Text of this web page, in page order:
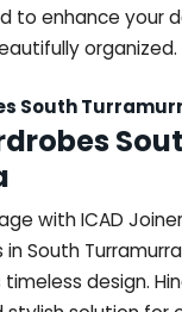
to enhance your
organized.
South
with ICAD
South
design.